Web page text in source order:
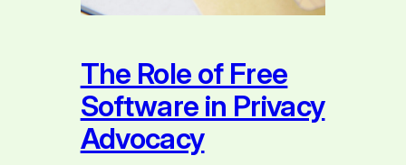
The Role of Free
Software in Privacy
Advocacy